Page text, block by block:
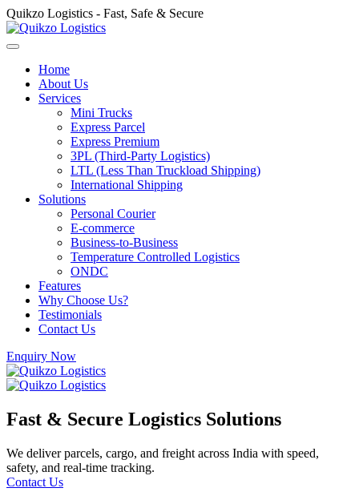
Quikzo Logistics - Fast, Safe & Secure
Home
About Us
Services
Mini Trucks
Express Parcel
Express Premium
3PL (Third-Party Logistics)
LTL (Less Than Truckload Shipping)
International Shipping
Solutions
Personal Courier
E-commerce
Business-to-Business
Temperature Controlled Logistics
ONDC
Features
Why Choose Us?
Testimonials
Contact Us
Enquiry Now
Fast & Secure Logistics Solutions
We deliver parcels, cargo, and freight across India with speed,
safety, and real-time tracking.
Contact Us